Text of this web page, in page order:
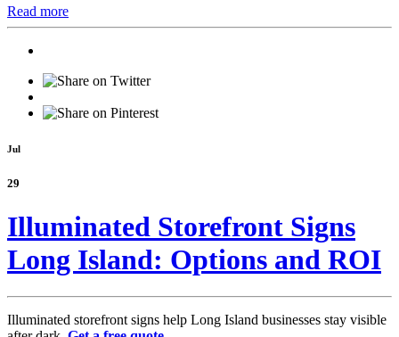
Read more
Jul
29
Illuminated Storefront Signs
Long Island: Options and ROI
Illuminated storefront signs help Long Island businesses stay visible